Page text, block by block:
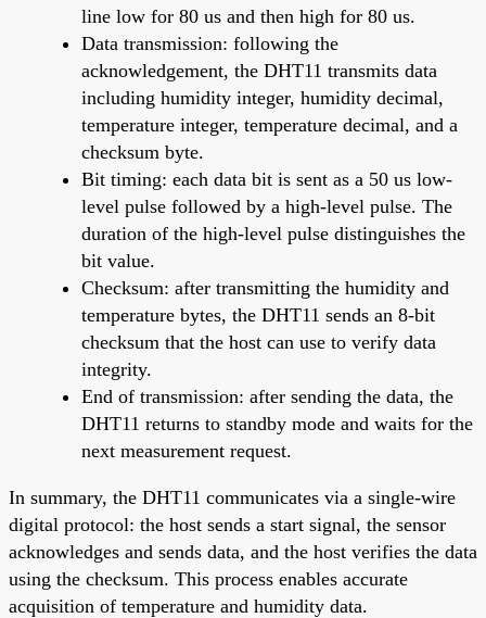
line low for 80 us and then high for 80 us.
Data transmission: following the
acknowledgement, the DHT11 transmits data
including humidity integer, humidity decimal,
temperature integer, temperature decimal, and a
checksum byte.
Bit timing: each data bit is sent as a 50 us low-
level pulse followed by a high-level pulse. The
duration of the high-level pulse distinguishes the
bit value.
Checksum: after transmitting the humidity and
temperature bytes, the DHT11 sends an 8-bit
checksum that the host can use to verify data
integrity.
End of transmission: after sending the data, the
DHT11 returns to standby mode and waits for the
next measurement request.
In summary, the DHT11 communicates via a single-wire
digital protocol: the host sends a start signal, the sensor
acknowledges and sends data, and the host verifies the data
using the checksum. This process enables accurate
acquisition of temperature and humidity data.